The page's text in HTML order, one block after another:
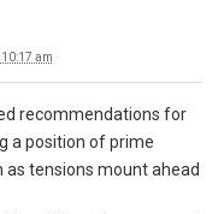
am
recommendations for
a position of prime
as tensions mount ahead